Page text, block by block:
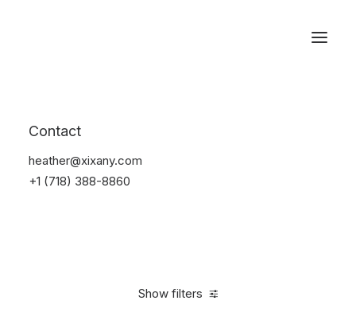
Contact
heather@xixany.com
+1 (718) 388-8860
Show filters